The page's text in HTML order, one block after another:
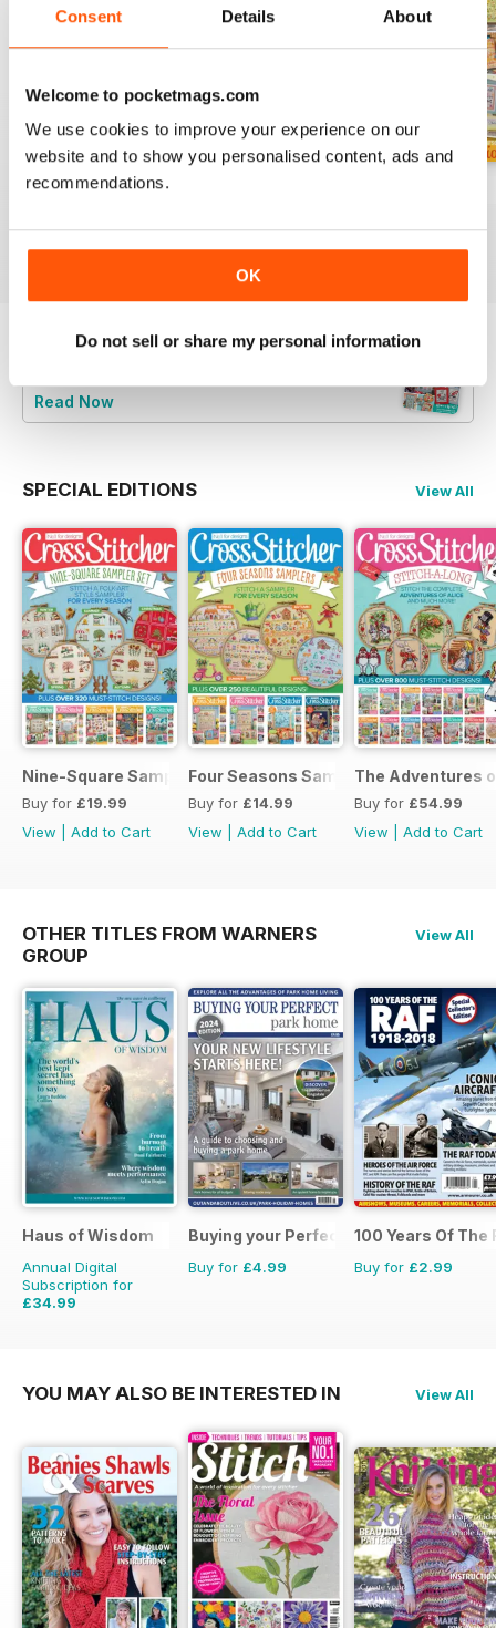
Consent Details About
Welcome to pocketmags.com
We use cookies to improve your experience on our
website and to show you personalised content, ads and
recommendations.
OK
Do not sell or share my personal information
August 2026
View|Add to Cart
View|Add to Cart
View|Add to Cart
Read Now
SPECIAL EDITIONS View All
Nine-Square Sampler Set
Buy for £19.99
View
Add to Cart
Four Seasons Samplers
Buy for £14.99
View
Add to Cart
The Adventures
Buy for £54.99
View
Add to Cart
OTHER TITLES FROM WARNERS
GROUP
View All
Haus of Wisdom
Annual Digital
Subscription for
£34.99
Buying your Perfect Park Home
Buy for £4.99
100 Years Of The
Buy for £2.99
YOU MAY ALSO BE INTERESTED IN View All